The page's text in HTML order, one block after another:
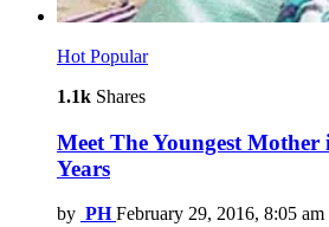
Hot Popular
1.1k Shares
Meet The Youngest Mother
Years
by PH February 29, 2016, 8:05 am